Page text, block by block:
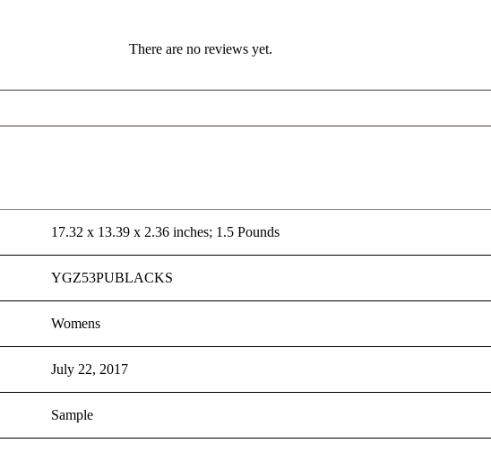
There are no reviews yet.
17.32 x 13.39 x 2.36 inches; 1.5 Pounds
YGZ53PUBLACKS
Womens
July 22, 2017
Sample